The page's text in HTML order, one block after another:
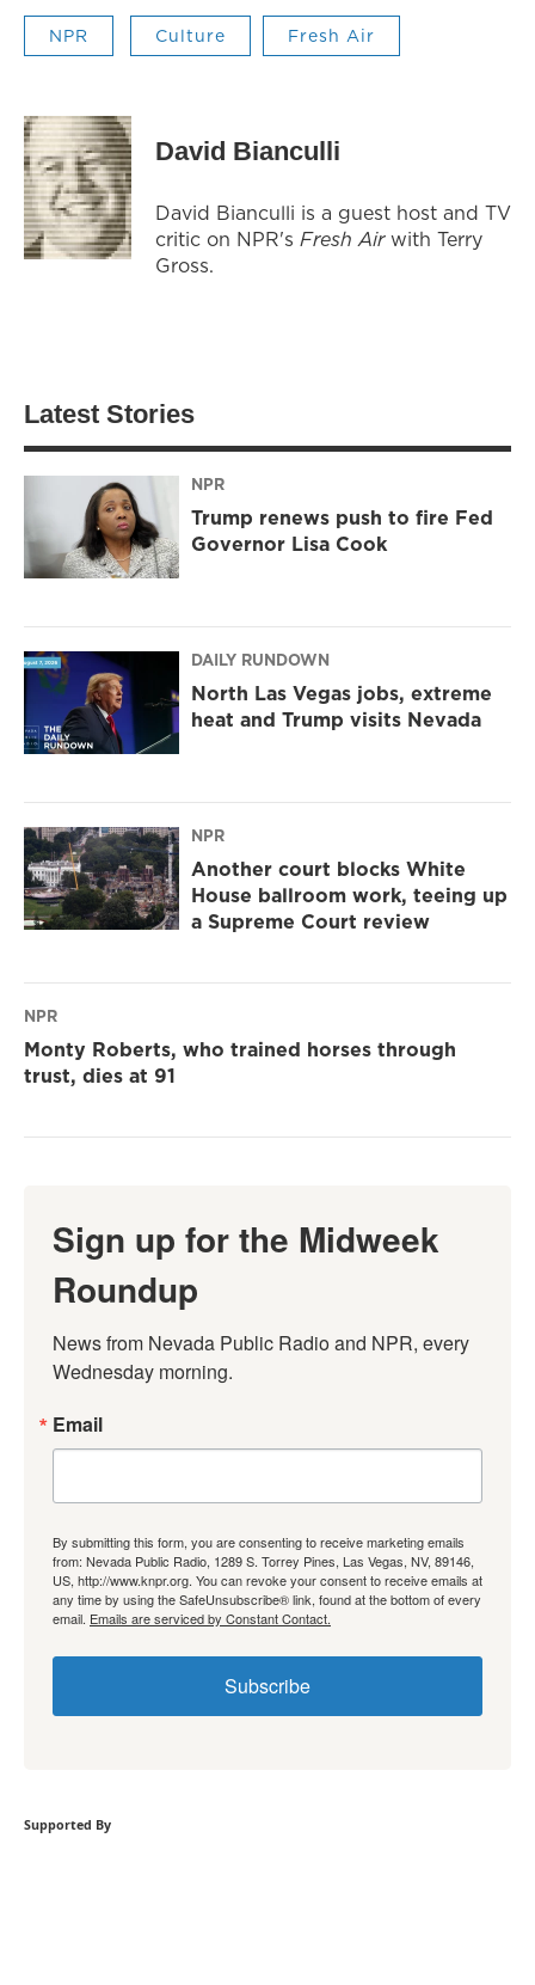
NPR Culture Fresh Air
David Bianculli
David Bianculli is a guest host and TV
critic on NPR's Fresh Airwith Terry
Gross.
Latest Stories
NPR
Trump renews push to fire Fed
Governor Lisa Cook
DAILY RUNDOWN
North Las Vegas jobs, extreme
heat and Trump visits Nevada
NPR
Another court blocks White
House ballroom work, teeing up
a Supreme Court review
NPR
Monty Roberts, who trained horses through
trust, dies at 91
Sign up for the Midweek
Roundup
News from Nevada Public Radio and NPR, every
Wednesday morning.
Email
By submitting this form, you are consenting to receive marketing emails
from: Nevada Public Radio, 1289 S. Torrey Pines, Las Vegas, NV, 89146,
US, http://www.knpr.org. You can revoke your consent to receive emails at
any time by using the SafeUnsubscribe® link, found at the bottom of every
email. Emails are serviced by Constant Contact.
Subscribe
Supported By